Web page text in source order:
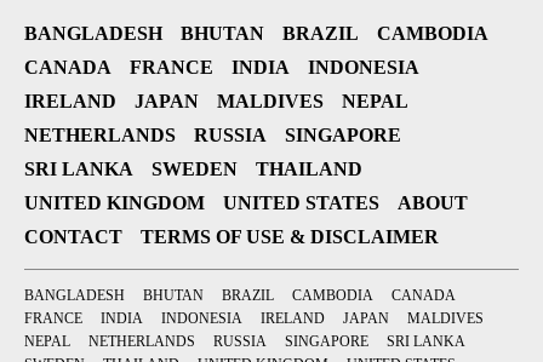
BANGLADESH BHUTAN BRAZIL
CAMBODIA
CANADA
FRANCE INDIA
INDONESIA
IRELAND
JAPAN MALDIVES
NEPAL
NETHERLANDS
RUSSIA
SINGAPORE
SRI LANKA
SWEDEN
THAILAND
UNITED KINGDOM
UNITED STATES
ABOUT
CONTACT
TERMS OF USE & DISCLAIMER
BANGLADESH BHUTAN BRAZIL CAMBODIA
CANADA
FRANCE
INDIA INDONESIA IRELAND JAPAN
MALDIVES
NEPAL
NETHERLANDS RUSSIA SINGAPORE
SRI LANKA